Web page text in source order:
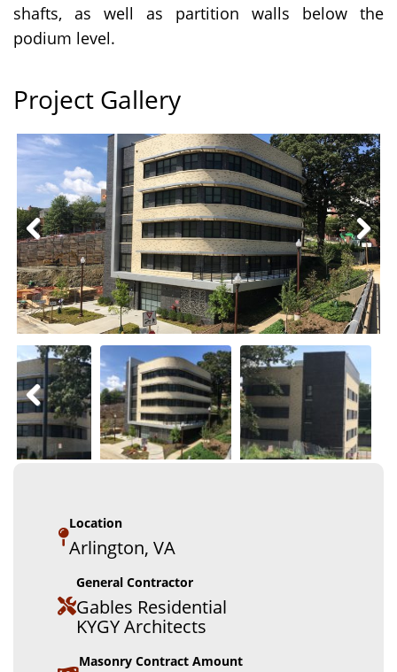
shafts, as well as partition walls below the
podium level.
Project Gallery
Location
Arlington, VA
General Contractor
Gables Residential
KYGY Architects
Masonry Contract Amount